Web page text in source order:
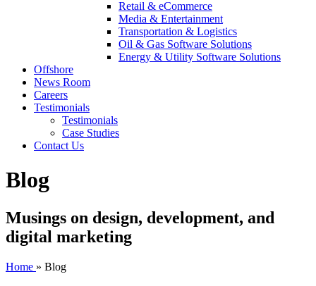
Retail & eCommerce
Media & Entertainment
Transportation & Logistics
Oil & Gas Software Solutions
Energy & Utility Software Solutions
Offshore
News Room
Careers
Testimonials
Testimonials
Case Studies
Contact Us
Blog
Musings on design, development, and
digital marketing
Home » Blog